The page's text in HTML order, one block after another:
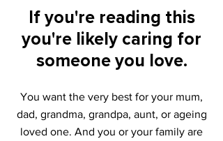
If you're reading this
you're likely caring for
someone you love.
You want the very best for your mum,
dad, grandma, grandpa, aunt, or ageing
loved one. And you or your family are